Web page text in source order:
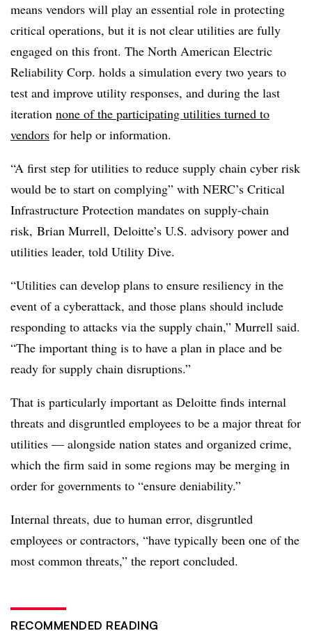
means vendors will play an essential role in protecting
critical operations, but it is not clear utilities are fully
engaged on this front. The North American Electric
Reliability Corp. holds a simulation every two years to
test and improve utility responses, and during the last
iteration none of the participating utilities turned to
vendors for help or information.
“A first step for utilities to reduce supply chain cyber risk
would be to start on complying” with NERC’s Critical
Infrastructure Protection mandates on supply-chain
risk, Brian Murrell, Deloitte’s U.S. advisory power and
utilities leader, told Utility Dive.
“Utilities can develop plans to ensure resiliency in the
event of a cyberattack, and those plans should include
responding to attacks via the supply chain,” Murrell said.
“The important thing is to have a plan in place and be
ready for supply chain disruptions.”
That is particularly important as Deloitte finds internal
threats and disgruntled employees to be a major threat for
utilities — alongside nation states and organized crime,
which the firm said in some regions may be merging in
order for governments to “ensure deniability.”
Internal threats, due to human error, disgruntled
employees or contractors, “have typically been one of the
most common threats,” the report concluded.
RECOMMENDED READING